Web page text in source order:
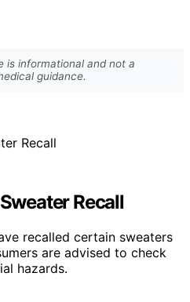
is informational and not a
guidance.
Recall
recalled certain sweaters
are advised to check
hazards.